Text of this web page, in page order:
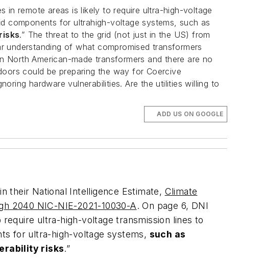
in remote areas is likely to require ultra-high-voltage
components for ultrahigh-voltage systems, such as
.” The threat to the grid (not just in the US) from
understanding of what compromised transformers
American-made transformers and there are no
could be preparing the way for Coercive
hardware vulnerabilities. Are the utilities willing to
ADD US ON GOOGLE
their National Intelligence Estimate, Climate
2040 NIC-NIE-2021-10030-A. On page 6, DNI
ultra-high-voltage transmission lines to
for ultra-high-voltage systems, such as
risks.”